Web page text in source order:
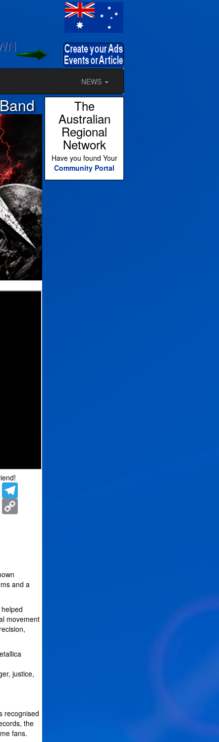
NEWS
LinkedInTelegram
Print Copy
and a
movement
justice,
recognised
the
fans.
The
Australian
Regional
Network
Have you found Your
Community Portal